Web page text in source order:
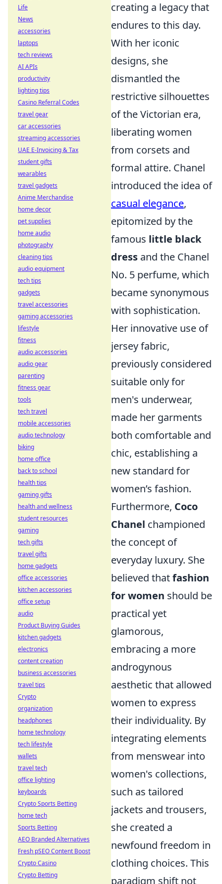
creating a legacy that
endures to this day.
With her iconic
designs, she
dismantled the
restrictive silhouettes
of the Victorian era,
liberating women
from corsets and
formal attire. Chanel
introduced the idea of
casual elegance,
epitomized by the
famous little black
dress and the Chanel
No. 5 perfume, which
became synonymous
with sophistication.
Her innovative use of
jersey fabric,
previously considered
suitable only for
men's underwear,
made her garments
both comfortable and
chic, establishing a
new standard for
women’s fashion.
Furthermore, Coco
Chanel championed
the concept of
everyday luxury. She
believed thatfashion
for women should be
practical yet
glamorous,
embracing a more
androgynous
aesthetic that allowed
women to express
their individuality. By
integrating elements
from menswear into
women's collections,
such as tailored
jackets and trousers,
she created a
newfound freedom in
clothing choices. This
paradigm shift not
Life
News
accessories
laptops
tech reviews
AI APIs
productivity
lighting tips
Casino Referral Codes
travel gear
car accessories
streaming accessories
UAE E-Invoicing & Tax
student gifts
wearables
travel gadgets
Anime Merchandise
home decor
pet supplies
home audio
photography
cleaning tips
audio equipment
tech tips
gadgets
travel accessories
gaming accessories
lifestyle
fitness
audio accessories
audio gear
parenting
fitness gear
tools
tech travel
mobile accessories
audio technology
biking
home office
back to school
health tips
gaming gifts
health and wellness
student resources
gaming
tech gifts
travel gifts
home gadgets
office accessories
kitchen accessories
office setup
audio
Product Buying Guides
kitchen gadgets
electronics
content creation
business accessories
travel tips
Crypto
organization
headphones
home technology
tech lifestyle
wallets
travel tech
office lighting
keyboards
Crypto Sports Betting
home tech
Sports Betting
AEO Branded Alternatives
Fresh pSEO Content Boost
Crypto Casino
Crypto Betting